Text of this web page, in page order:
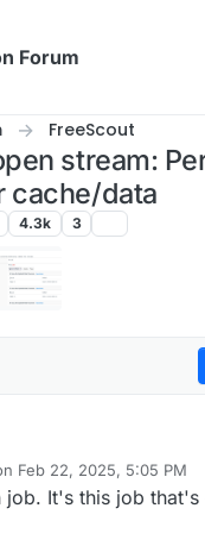
Forum
FreeScout
stream:
cache/data
4.3k 3
Feb 22, 2025, 5:05 PM
by
job. It's this job that's